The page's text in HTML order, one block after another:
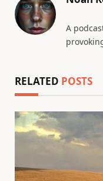
A
RELATED POSTS